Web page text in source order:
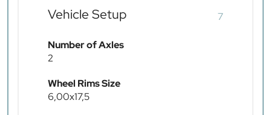
Vehicle Setup 7
Number of Axles
2
Wheel Rims Size
6,00x17,5